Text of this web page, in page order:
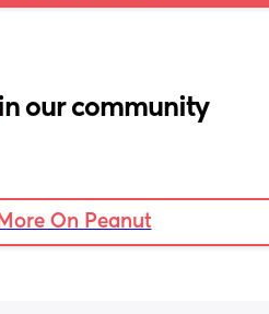
in our community
On Peanut